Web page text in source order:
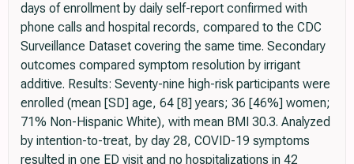
days of enrollment by daily self-report confirmed with
phone calls and hospital records, compared to the CDC
Surveillance Dataset covering the same time. Secondary
outcomes compared symptom resolution by irrigant
additive. Results: Seventy-nine high-risk participants were
enrolled (mean [SD] age, 64 [8] years; 36 [46%] women;
71% Non-Hispanic White), with mean BMI 30.3. Analyzed
by intention-to-treat, by day 28, COVID-19 symptoms
resulted in one ED visit and no hospitalizations in 42